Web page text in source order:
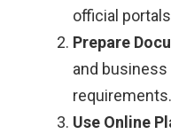
official
Prepare
and
requirements.
Use Online